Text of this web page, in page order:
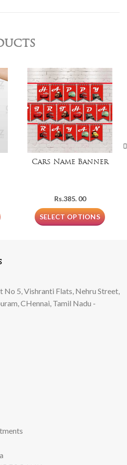
Cars Name Banner
Rs.385. 00
SELECT OPTIONS
No 5, Vishranti Flats, Nehru Street,
CHennai, Tamil Nadu -